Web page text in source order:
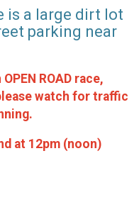
is a large dirt lot
parking near
ROAD race,
watch for traffic
at 12pm (noon)